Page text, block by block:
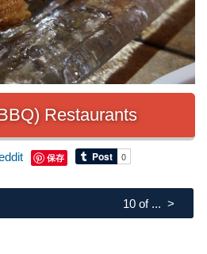
Restaurants
保存
10 of ... >